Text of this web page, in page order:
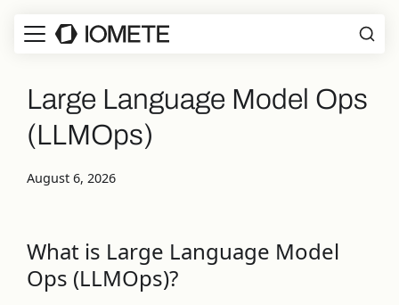
Large Language Model Ops
(LLMOps)
August 6, 2026
What is Large Language Model
Ops (LLMOps)?